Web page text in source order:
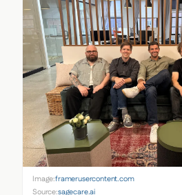
Image:framerusercontent.com
Source:sagecare.ai